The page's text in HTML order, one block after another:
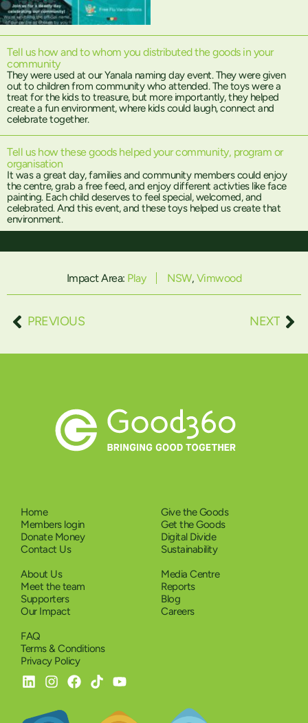
Tell us how and to whom you distributed the goods in your
community
They were used at our Yanala naming day event. They were given
out to children from community who attended. The toys were a
treat for the kids to treasure, but more importantly, they helped
create a fun environment, where kids could laugh, connect and
celebrate together.
Tell us how these goods helped your community, program or
organisation
It was a great day, families and community members could enjoy
the centre, grab a free feed, and enjoy different activties like face
painting. Each child deserves to feel special, welcomed, and
celebrated. And this event, and these toys helped us create that
environment.
Impact Area: Play NSW, Vimwood
PREVIOUS NEXT
Home
Members login
Donate Money
Contact Us
Give the Goods
Get the Goods
Digital Divide
Sustainability
About Us
Meet the team
Supporters
Our Impact
Media Centre
Reports
Blog
Careers
FAQ
Terms & Conditions
Privacy Policy